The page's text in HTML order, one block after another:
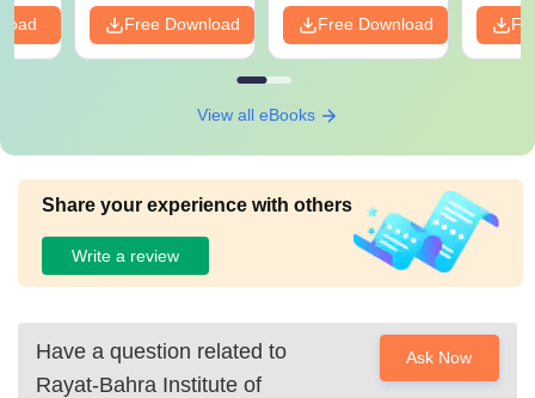
Free Download Free Download
View all eBooks
Share your experience with others
Write a review
Have a question related to
Rayat-Bahra Institute of
Ask Now